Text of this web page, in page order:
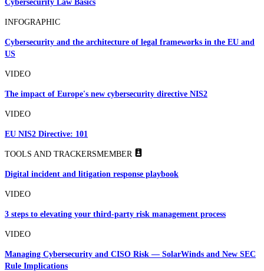
Cybersecurity Law Basics
INFOGRAPHIC
Cybersecurity and the architecture of legal frameworks in the EU and
US
VIDEO
The impact of Europe's new cybersecurity directive NIS2
VIDEO
EU NIS2 Directive: 101
TOOLS AND TRACKERSMEMBER
Digital incident and litigation response playbook
VIDEO
3 steps to elevating your third-party risk management process
VIDEO
Managing Cybersecurity and CISO Risk — SolarWinds and New SEC
Rule Implications